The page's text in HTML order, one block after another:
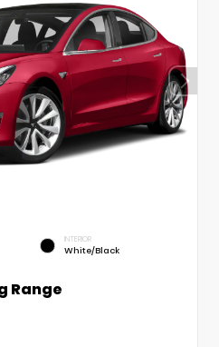
INTERIOR
White/Black
Range